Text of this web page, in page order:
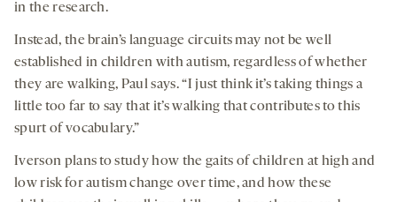
in the research.
Instead, the brain’s language circuits may not be well
established in children with autism, regardless of whether
they are walking, Paul says. “I just think it’s taking things a
little too far to say that it’s walking that contributes to this
spurt of vocabulary.”
Iverson plans to study how the gaits of children at high and
low risk for autism change over time, and how these